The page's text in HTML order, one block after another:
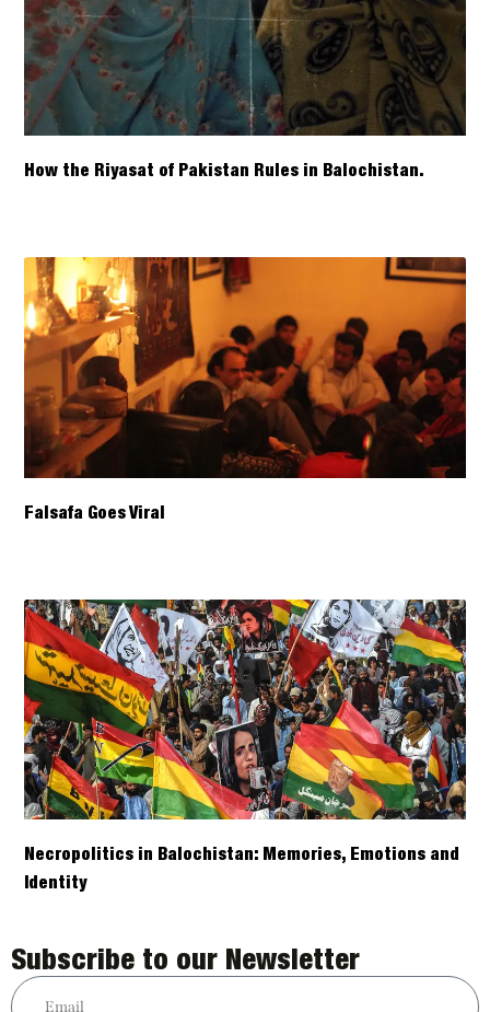
How the Riyasat of Pakistan Rules in Balochistan.
Falsafa Goes Viral
Necropolitics in Balochistan: Memories, Emotions and
Identity
Subscribe to our Newsletter